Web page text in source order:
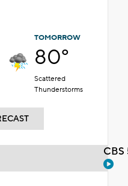
TOMORROW
80°
Scattered
Thunderstorms